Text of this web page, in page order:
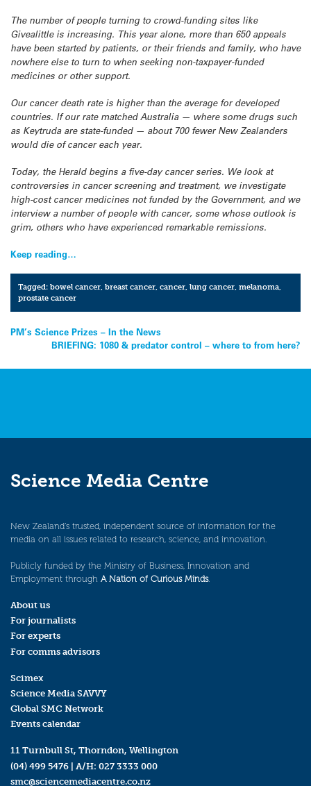
The number of people turning to crowd-funding sites like
Givealittle is increasing. This year alone, more than 650 appeals
have been started by patients, or their friends and family, who have
nowhere else to turn to when seeking non-taxpayer-funded
medicines or other support.
Our cancer death rate is higher than the average for developed
countries. If our rate matched Australia — where some drugs such
as Keytruda are state-funded — about 700 fewer New Zealanders
would die of cancer each year.
Today, the Herald begins a five-day cancer series. We look at
controversies in cancer screening and treatment, we investigate
high-cost cancer medicines not funded by the Government, and we
interview a number of people with cancer, some whose outlook is
grim, others who have experienced remarkable remissions.
Keep reading…
Tagged:bowel cancer,breast cancer,cancer,lung cancer,melanoma,
prostate cancer
Post
navigation
PM’s Science Prizes – In the News
BRIEFING: 1080 & predator control – where to from here?
Science Media Centre
New Zealand’s trusted, independent source of information for the
media on all issues related to research, science, and innovation.
Publicly funded by the Ministry of Business, Innovation and
Employment through A Nation of Curious Minds.
About us
For journalists
For experts
For comms advisors
Scimex
Science Media SAVVY
Global SMC Network
Events calendar
11 Turnbull St, Thorndon, Wellington
(04) 499 5476 | A/H: 027 3333 000
smc@sciencemediacentre.co.nz